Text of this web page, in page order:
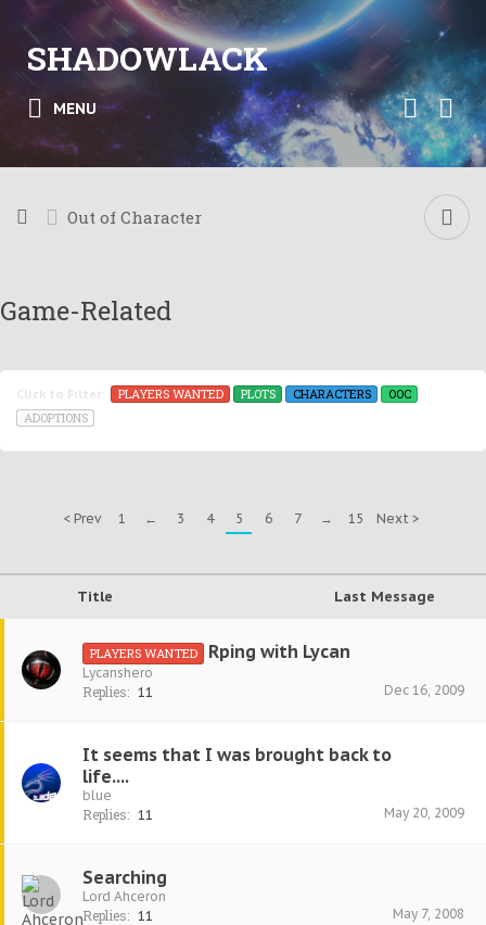
SHADOWLACK
MENU
Out of Character
Game-Related
Click to Filter: PLAYERS WANTED PLOTS CHARACTERS
OOC
ADOPTIONS
< Prev 1 ← 3 4 5 6 7 → 15 Next >
Title Last Message
PLAYERS WANTED Rping with Lycan
Lycanshero
Replies: 11 Dec 16, 2009
It seems that I was brought back to
life....
blue
Replies: 11 May 20, 2009
Searching
Lord Ahceron
Replies: 11 May 7, 2008